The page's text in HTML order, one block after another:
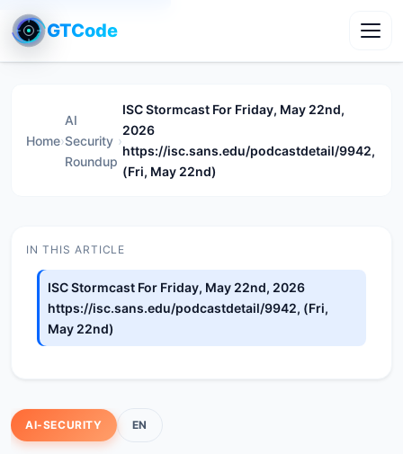
GTCode
Home›
AI
Security
Roundup
›
ISC Stormcast For Friday, May 22nd,
2026
https://isc.sans.edu/podcastdetail/9942,
(Fri, May 22nd)
IN THIS ARTICLE
ISC Stormcast For Friday, May 22nd, 2026
https://isc.sans.edu/podcastdetail/9942, (Fri,
May 22nd)
AI-SECURITY EN